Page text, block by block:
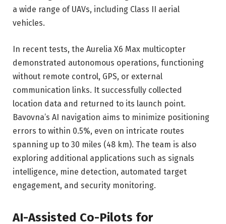
a wide range of UAVs, including Class II aerial
vehicles.
In recent tests, the Aurelia X6 Max multicopter
demonstrated autonomous operations, functioning
without remote control, GPS, or external
communication links. It successfully collected
location data and returned to its launch point.
Bavovna’s AI navigation aims to minimize positioning
errors to within 0.5%, even on intricate routes
spanning up to 30 miles (48 km). The team is also
exploring additional applications such as signals
intelligence, mine detection, automated target
engagement, and security monitoring.
AI-Assisted Co-Pilots for